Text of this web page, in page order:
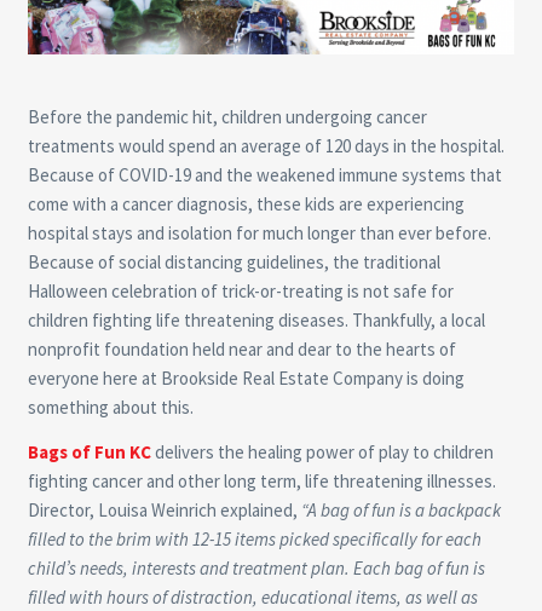
Before the pandemic hit, children undergoing cancer
treatments would spend an average of 120 days in the hospital.
Because of COVID-19 and the weakened immune systems that
come with a cancer diagnosis, these kids are experiencing
hospital stays and isolation for much longer than ever before.
Because of social distancing guidelines, the traditional
Halloween celebration of trick-or-treating is not safe for
children fighting life threatening diseases. Thankfully, a local
nonprofit foundation held near and dear to the hearts of
everyone here at Brookside Real Estate Company is doing
something about this.
Bags of Fun KCdelivers the healing power of play to children
fighting cancer and other long term, life threatening illnesses.
Director, Louisa Weinrich explained, “A bag of fun is a backpack
filled to the brim with 12-15 items picked specifically for each
child’s needs, interests and treatment plan. Each bag of fun is
filled with hours of distraction, educational items, as well as